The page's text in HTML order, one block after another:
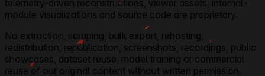
telemetry-driven reconstructions, viewer assets, internal-
module visualizations and source code are proprietary.
No extraction, scraping, bulk export, rehosting,
redistribution, republication, screenshots, recordings, public
showcases, dataset reuse, model training or commercial
reuse of our original content without written permission.